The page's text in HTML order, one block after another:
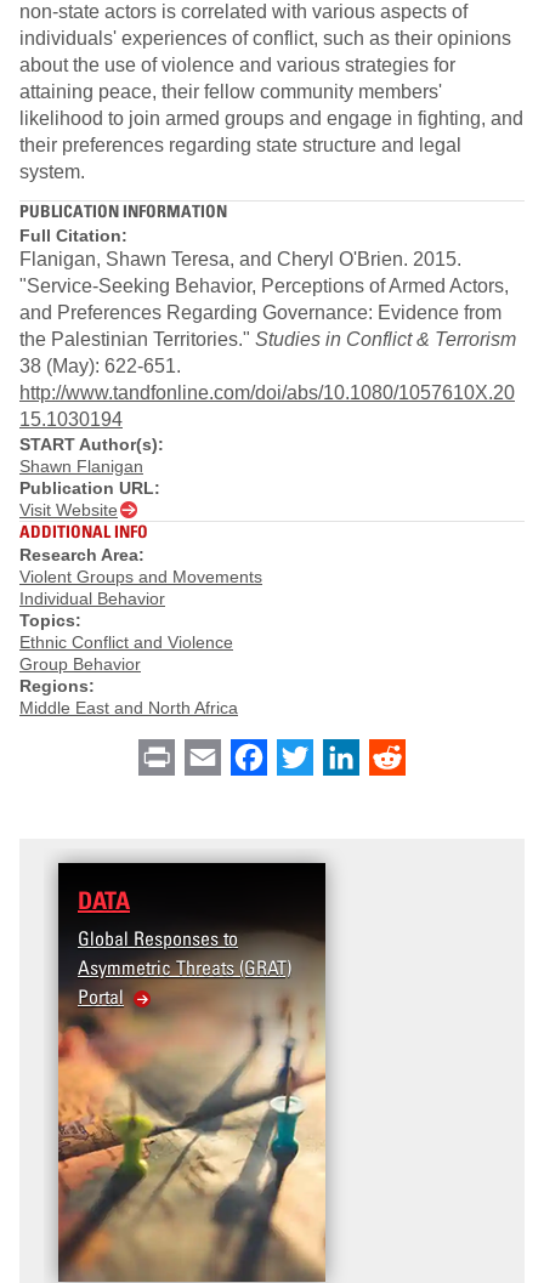
non-state actors is correlated with various aspects of
individuals' experiences of conflict, such as their opinions
about the use of violence and various strategies for
attaining peace, their fellow community members'
likelihood to join armed groups and engage in fighting, and
their preferences regarding state structure and legal
system.
PUBLICATION INFORMATION
Full Citation:
Flanigan, Shawn Teresa, and Cheryl O'Brien. 2015.
"Service-Seeking Behavior, Perceptions of Armed Actors,
and Preferences Regarding Governance: Evidence from
the Palestinian Territories." Studies in Conflict & Terrorism
38 (May): 622-651.
http://www.tandfonline.com/doi/abs/10.1080/1057610X.20
15.1030194
START Author(s):
Shawn Flanigan
Publication URL:
Visit Website
ADDITIONAL INFO
Research Area:
Violent Groups and Movements
Individual Behavior
Topics:
Ethnic Conflict and Violence
Group Behavior
Regions:
Middle East and North Africa
Print Email Facebook
Twitter LinkedIn
DATA
Global Responses to
Asymmetric Threats (GRAT)
Portal